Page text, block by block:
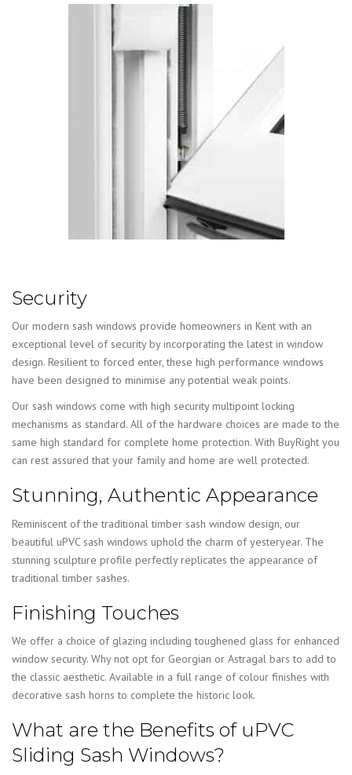
Security
Our modern sash windows provide homeowners in Kent with an
exceptional level of security by incorporating the latest in window
design. Resilient to forced enter, these high performance windows
have been designed to minimise any potential weak points.
Our sash windows come with high security multipoint locking
mechanisms as standard. All of the hardware choices are made to the
same high standard for complete home protection. With BuyRight you
can rest assured that your family and home are well protected.
Stunning, Authentic Appearance
Reminiscent of the traditional timber sash window design, our
beautiful uPVC sash windows uphold the charm of yesteryear. The
stunning sculpture profile perfectly replicates the appearance of
traditional timber sashes.
Finishing Touches
We offer a choice of glazing including toughened glass for enhanced
window security. Why not opt for Georgian or Astragal bars to add to
the classic aesthetic. Available in a full range of colour finishes with
decorative sash horns to complete the historic look.
What are the Benefits of uPVC
Sliding Sash Windows?